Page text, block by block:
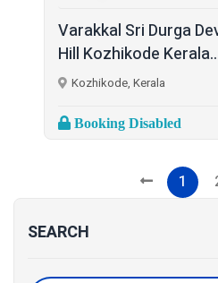
SEARCH
Varakkal Sri Durga
Hill Kozhikode
Kozhikode, Kerala
Booking Disabled
1